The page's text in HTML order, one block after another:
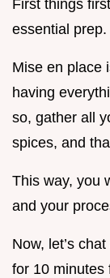
First things
essential prep.
Mise en place
having
so, gather all
spices, and
This way, you
and your
Now, let’s
for 10 minutes